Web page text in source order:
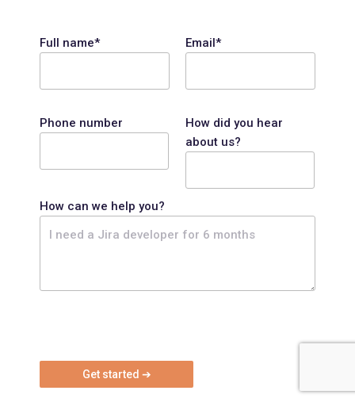
Full name*
Phone number
Email*
How did you hear
about us?
How can we help you?
e